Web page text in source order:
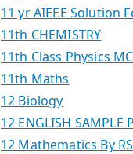
11 yr AIEEE Solution
11th CHEMISTRY
11th Class Physics
11th Maths
12 Biology
12 ENGLISH SAMPLE
12 Mathematics By